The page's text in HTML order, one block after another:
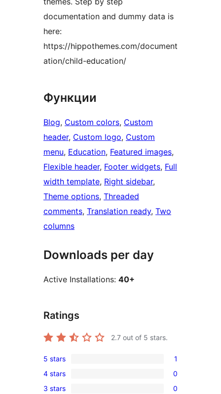
documentation and dummy data is
here:
https://hippothemes.com/document
ation/child-education/
Функции
Blog, Custom colors, Custom
header, Custom logo, Custom
menu, Education, Featured images
Flexible header, Footer widgets, Full
width template, Right sidebar
Theme options, Threaded
comments, Translation ready, Two
columns
Downloads per day
Active Installations: 40+
Ratings
2.7 out of 5 stars.
1
5-
star
5 stars 1
0
4-
4 stars 0
3 stars 0